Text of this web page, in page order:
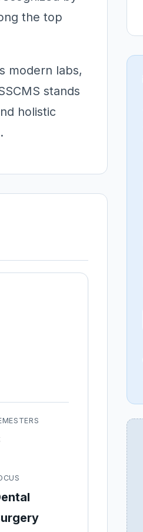
the top
modern labs,
stands
holistic